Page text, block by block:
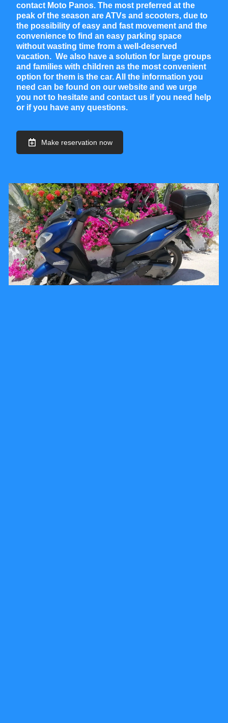
contact Moto Panos. The most preferred at the
peak of the season are ATVs and scooters, due to
the possibility of easy and fast movement and the
convenience to find an easy parking space
without wasting time from a well-deserved
vacation. We also have a solution for large groups
and families with children as the most convenient
option for them is the car. All the information you
need can be found on our website and we urge
you not to hesitate and contact us if you need help
or if you have any questions.
Make reservation now